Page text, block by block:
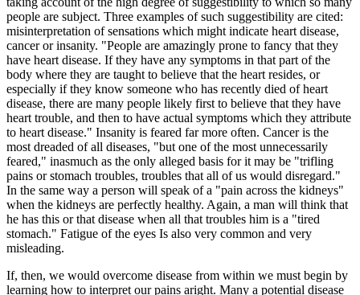
people are subject. Three examples of such suggestibility are cited:
misinterpretation of sensations which might indicate heart disease,
cancer or insanity. "People are amazingly prone to fancy that they
have heart disease. If they have any symptoms in that part of the
body where they are taught to believe that the heart resides, or
especially if they know someone who has recently died of heart
disease, there are many people likely first to believe that they have
heart trouble, and then to have actual symptoms which they attribute
to heart disease." Insanity is feared far more often. Cancer is the
most dreaded of all diseases, "but one of the most unnecessarily
feared," inasmuch as the only alleged basis for it may be "trifling
pains or stomach troubles, troubles that all of us would disregard."
In the same way a person will speak of a "pain across the kidneys"
when the kidneys are perfectly healthy. Again, a man will think that
he has this or that disease when all that troubles him is a "tired
stomach." Fatigue of the eyes Is also very common and very
misleading.
If, then, we would overcome disease from within we must begin by
learning how to interpret our pains aright. Many a potential disease